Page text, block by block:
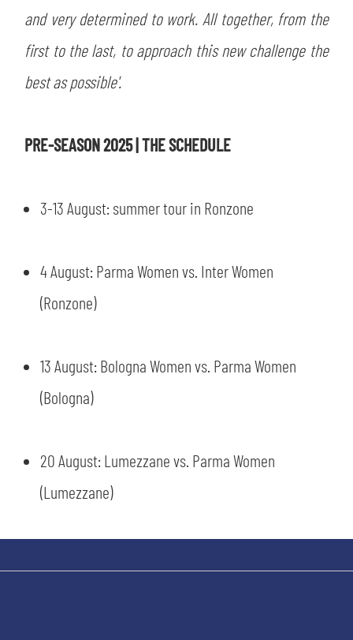
SEARCH
and very determined to work. All together, from the
first to the last, to approach this new challenge the
best as possible'.
PRE-SEASON 2025 | THE SCHEDULE
3-13 August: summer tour in Ronzone
4 August: Parma Women vs. Inter Women
(Ronzone)
13 August: Bologna Women vs. Parma Women
(Bologna)
20 August: Lumezzane vs. Parma Women
(Lumezzane)